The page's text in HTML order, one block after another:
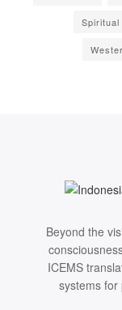
Spiritual
Beyond the
ICEMS
systems for